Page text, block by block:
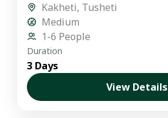
Kakheti, Tusheti
Medium
1-6 People
Duration
3 Days
View Details